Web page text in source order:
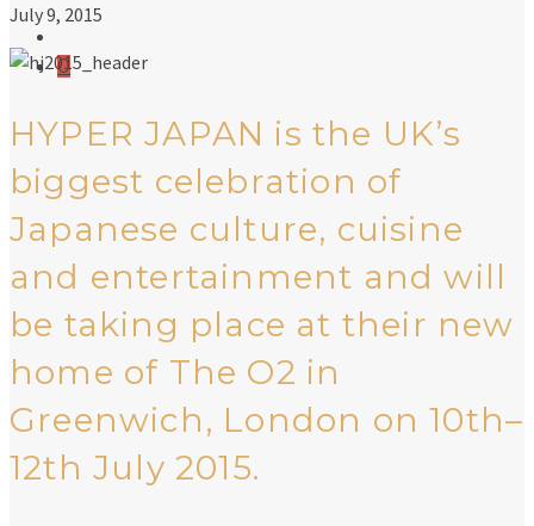
0
July 9, 2015
HYPER JAPAN is the UK’s
biggest celebration of
Japanese culture, cuisine
and entertainment and will
be taking place at their new
home of The O2 in
Greenwich, London on 10th–
12th July 2015.